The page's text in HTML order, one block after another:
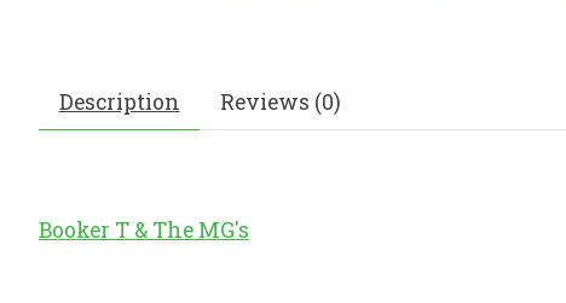
Description Reviews (0)
Booker T & The MG's